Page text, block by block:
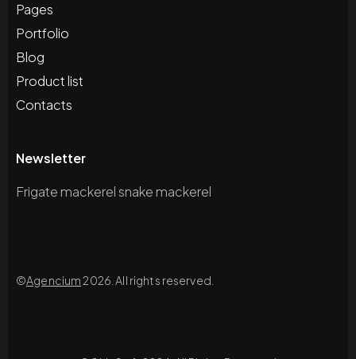
Pages
Portfolio
Blog
Product list
Contacts
Newsletter
Frigate mackerel snake mackerel
©Agencium2026. All rights reserved.